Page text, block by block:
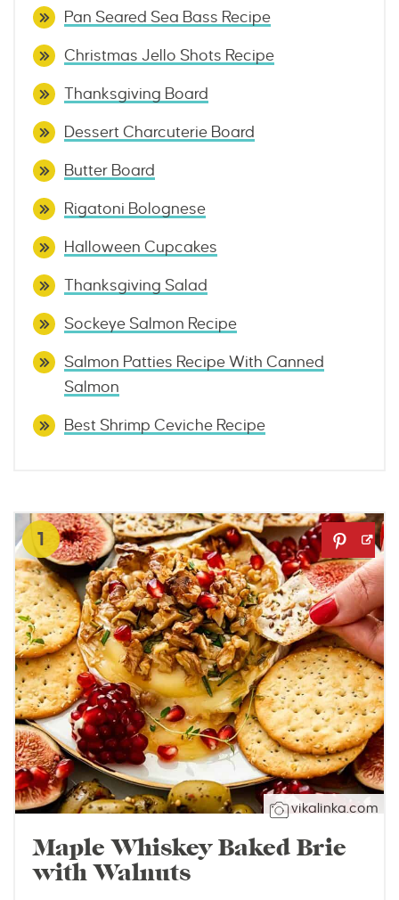
Pan Seared Sea Bass Recipe
Christmas Jello Shots Recipe
Thanksgiving Board
Dessert Charcuterie Board
Butter Board
Rigatoni Bolognese
Halloween Cupcakes
Thanksgiving Salad
Sockeye Salmon Recipe
Salmon Patties Recipe With Canned
Salmon
Best Shrimp Ceviche Recipe
1
vikalinka.com
Maple Whiskey Baked Brie
with Walnuts